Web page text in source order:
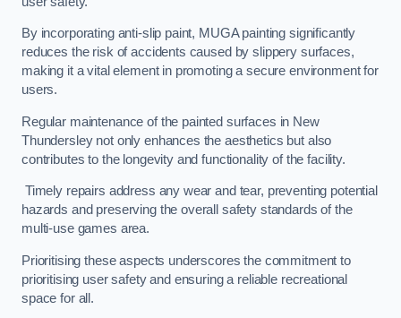
By incorporating anti-slip paint, MUGA painting significantly
reduces the risk of accidents caused by slippery surfaces,
making it a vital element in promoting a secure environment for
users.
Regular maintenance of the painted surfaces in New
Thundersley not only enhances the aesthetics but also
contributes to the longevity and functionality of the facility.
Timely repairs address any wear and tear, preventing potential
hazards and preserving the overall safety standards of the
multi-use games area.
Prioritising these aspects underscores the commitment to
prioritising user safety and ensuring a reliable recreational
space for all.